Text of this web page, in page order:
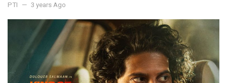
PTI 3 years Ago